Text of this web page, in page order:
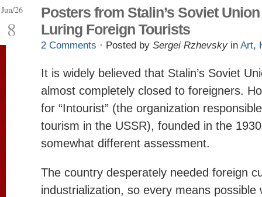
Jun/26
8
Posters from Stalin’s Soviet Union
Luring Foreign Tourists
2 Comments · Posted by Sergei Rzhevsky in Art,
It is widely believed that Stalin’s Soviet
almost completely closed to foreigners.
for “Intourist” (the organization
tourism in the USSR), founded in the
somewhat different assessment.
The country desperately needed foreign
industrialization, so every means possible